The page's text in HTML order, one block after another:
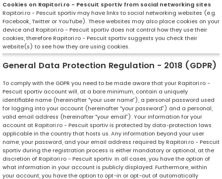
Cookies on Rapitori.ro - Pescuit sportiv from social networking sites
Rapitori.ro - Pescuit sportiv may have links to social networking websites (e.g.
Facebook, Twitter or YouTube). These websites may also place cookies on your
device and Rapitori.ro - Pescuit sportiv does not control how they use their
cookies, therefore Rapitori.ro - Pescuit sportiv suggests you check their
website(s) to see how they are using cookies.
General Data Protection Regulation - 2018 (GDPR)
To comply with the GDPR you need to be made aware that your Rapitori.ro -
Pescuit sportiv account will, at a bare minimum, contain a uniquely
identifiable name (hereinafter “your user name”), a personal password used
for logging into your account (hereinafter “your password”) and a personal,
valid email address (hereinafter “your email”). Your information for your
account at Rapitori.ro - Pescuit sportiv is protected by data-protection laws
applicable in the country that hosts us. Any information beyond your user
name, your password, and your email address required by Rapitori.ro - Pescuit
sportiv during the registration process is either mandatory or optional, at the
discretion of Rapitori.ro - Pescuit sportiv. In all cases, you have the option of
what information in your account is publicly displayed. Furthermore, within
your account, you have the option to opt-in or opt-out of automatically